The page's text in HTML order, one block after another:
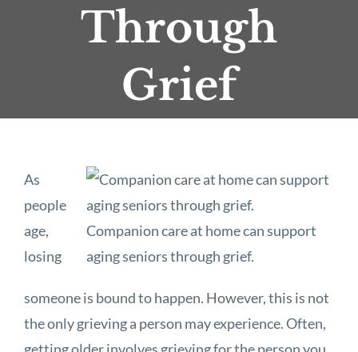
Through
Grief
Companion care at home can support
aging seniors through grief.
As
people
age,
losing
someone is bound to happen. However, this is not
the only grieving a person may experience. Often,
getting older involves grieving for the person you